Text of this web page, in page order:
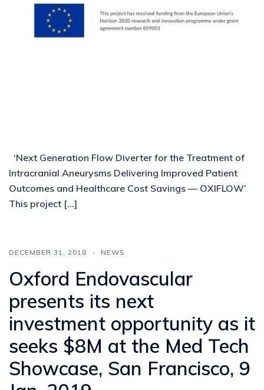
‘Next Generation Flow Diverter for the Treatment of
Intracranial Aneurysms Delivering Improved Patient
Outcomes and Healthcare Cost Savings — OXIFLOW’
This project […]
DECEMBER 31, 2018 NEWS
Oxford Endovascular
presents its next
investment opportunity as it
seeks $8M at the Med Tech
Showcase, San Francisco, 9